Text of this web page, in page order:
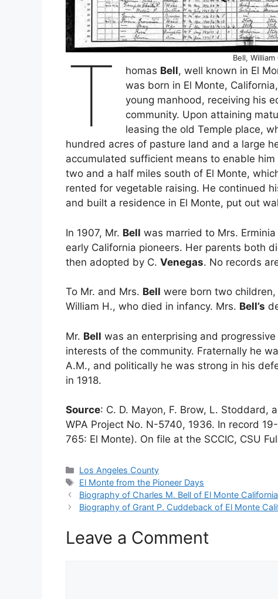
Bell,
T homas Bell, well known in El
was born in El Monte,
young manhood, receiving his
community. Upon attaining
leasing the old Temple place,
hundred acres of pasture land and a large
accumulated sufficient means to enable
two and a half miles south of El Monte,
rented for vegetable raising. He continued
and built a residence in El Monte, put out
In 1907, Mr. Bell was married to Mrs. Erminia
early California pioneers. Her parents both
then adopted by C. Venegas. No records
To Mr. and Mrs. Bell were born two children,
William H., who died in infancy. Mrs. Bell’s
Mr. Bell was an enterprising and
interests of the community. Fraternally he
A.M., and politically he was strong in his
in 1918.
Source: C. D. Mayon, F. Brow, L. Stoddard,
WPA Project No. N-5740, 1936. In record
765: El Monte). On file at the SCCIC, CSU
Categories
Los Angeles County
Tags
El Monte from the Pioneer Days
Biography of Charles M. Bell of El Monte California
Biography of Grant P. Cuddeback of El Monte
Leave a Comment